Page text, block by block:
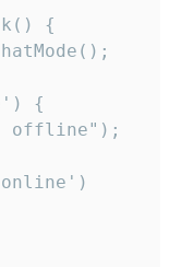
{
{
offline");